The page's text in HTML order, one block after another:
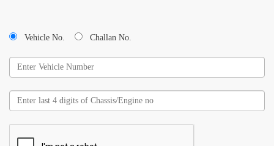
Vehicle No. Challan No.